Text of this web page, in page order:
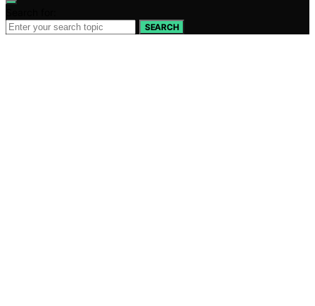
SEARCH